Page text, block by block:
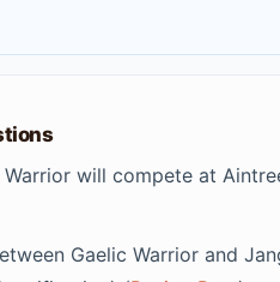
Warrior will compete at
Gaelic Warrior and